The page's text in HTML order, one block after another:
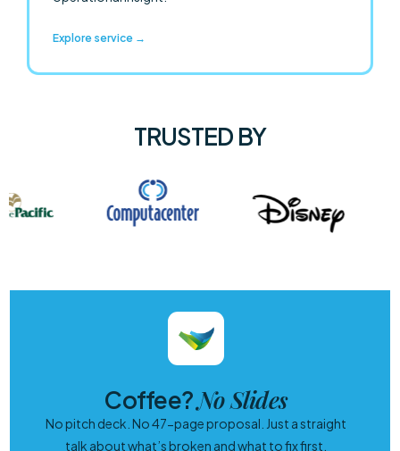
Explore service →
TRUSTED BY
Coffee?No Slides
No pitch deck. No 47-page proposal. Just a straight
talk about what’s broken and what to fix first.